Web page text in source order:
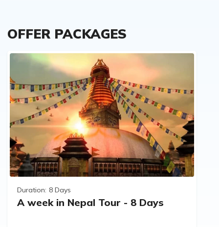
OFFER PACKAGES
Duration: 8 Days
A week in Nepal Tour - 8 Days